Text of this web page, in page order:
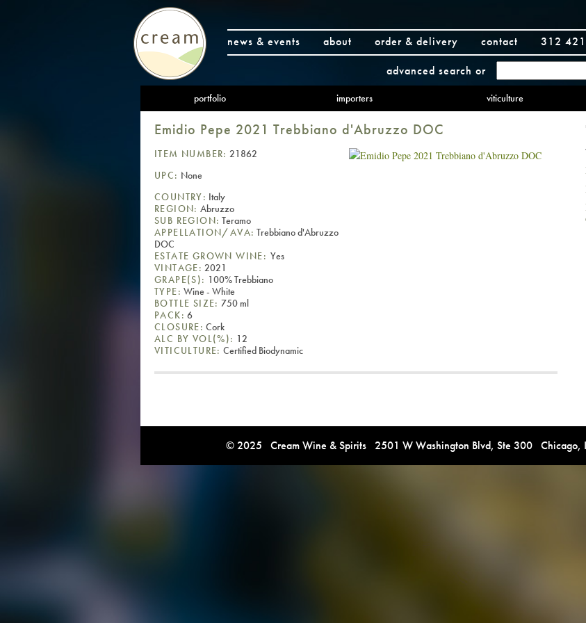
news & events
about order & delivery contact 312
advanced search or
portfolio importers viticulture
Emidio Pepe 2021 Trebbiano d'Abruzzo DOC
ITEM NUMBER: 21862
UPC: None
COUNTRY: Italy
REGION: Abruzzo
SUB REGION: Teramo
APPELLATION/AVA: Trebbiano d'Abruzzo
DOC
ESTATE GROWN WINE: Yes
VINTAGE: 2021
GRAPE(S): 100% Trebbiano
TYPE: Wine - White
BOTTLE SIZE: 750 ml
PACK: 6
CLOSURE: Cork
ALC BY VOL(%): 12
VITICULTURE: Certified Biodynamic
© 2025 Cream Wine & Spirits 2501 W Washington Blvd, Ste 300